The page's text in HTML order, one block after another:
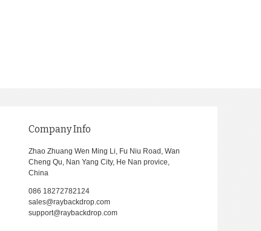
Company Info
Zhao Zhuang Wen Ming Li, Fu Niu Road, Wan
Cheng Qu, Nan Yang City, He Nan provice,
China
086 18272782124
sales@raybackdrop.com
support@raybackdrop.com